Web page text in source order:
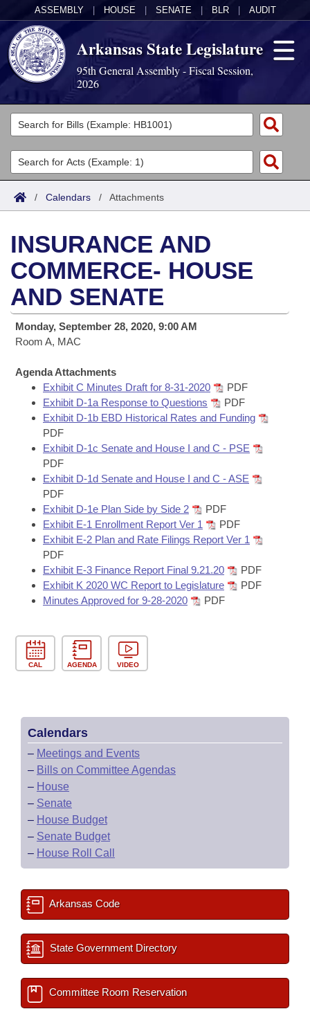
ASSEMBLY HOUSE SENATE BLR AUDIT
Arkansas State Legislature
95th General Assembly - Fiscal Session,
2026
Legislators
List All
Search
Committees
Joint
House
Task Force
Bills in House Committees
Bills in Joint Committees
Meetings Of The Whole/Business Meetings
Acts
Search by Range
Advanced Search
Bills
Search by Range
Advanced Search
Recent Activities
Recently Filed
Personalized Bill Tracking
Bills Returned from Committee
Bill Conflicts Report
Calendars
Meetings and Events
Bills on Committee Agendas
House
Senate
House Budget
Senate Budget
House Roll Call
Arkansas Law
Arkansas Code and Constitution of 1874
Uncodified Historic Legislation
Governor's Veto List
Budget
Search Center
/ Calendars / Attachments
INSURANCE AND
COMMERCE- HOUSE
AND SENATE
Monday, September 28, 2020, 9:00 AM
Room A, MAC
Agenda Attachments
Exhibit C Minutes Draft for 8-31-2020
PDF
Exhibit D-1a Response to Questions
PDF
Exhibit D-1b EBD Historical Rates and Funding
PDF
Exhibit D-1c Senate and House I and C - PSE
PDF
Exhibit D-1d Senate and House I and C - ASE
PDF
Exhibit D-1e Plan Side by Side 2
PDF
Exhibit E-1 Enrollment Report Ver 1
PDF
Exhibit E-2 Plan and Rate Filings Report Ver 1
PDF
Exhibit E-3 Finance Report Final 9.21.20
PDF
Exhibit K 2020 WC Report to Legislature
PDF
Minutes Approved for 9-28-2020
PDF
CAL AGENDA VIDEO
Calendars
– Meetings and Events
– Bills on Committee Agendas
– House
– Senate
– House Budget
– Senate Budget
– House Roll Call
Arkansas Code
State Government Directory
Committee Room Reservation